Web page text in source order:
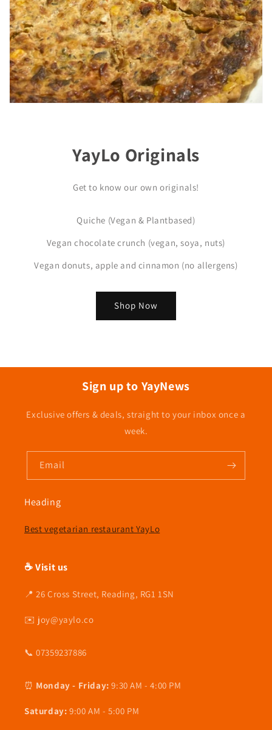
YayLo Originals
Get to know our own originals!
Quiche (Vegan & Plantbased)
Vegan chocolate crunch (vegan, soya, nuts)
Vegan donuts, apple and cinnamon (no allergens)
Shop Now
Sign up to YayNews
Exclusive offers & deals, straight to your inbox once a
week.
Email
Heading
Best vegetarian restaurant YayLo
☕ Visit us
📍 26 Cross Street, Reading, RG1 1SN
✉️ joy@yaylo.co
📞 07359237886
⏰ Monday - Friday: 9:30 AM - 4:00 PM
Saturday: 9:00 AM - 5:00 PM